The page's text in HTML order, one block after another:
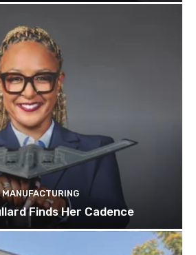
MANUFACTURING
Finds Her Cadence